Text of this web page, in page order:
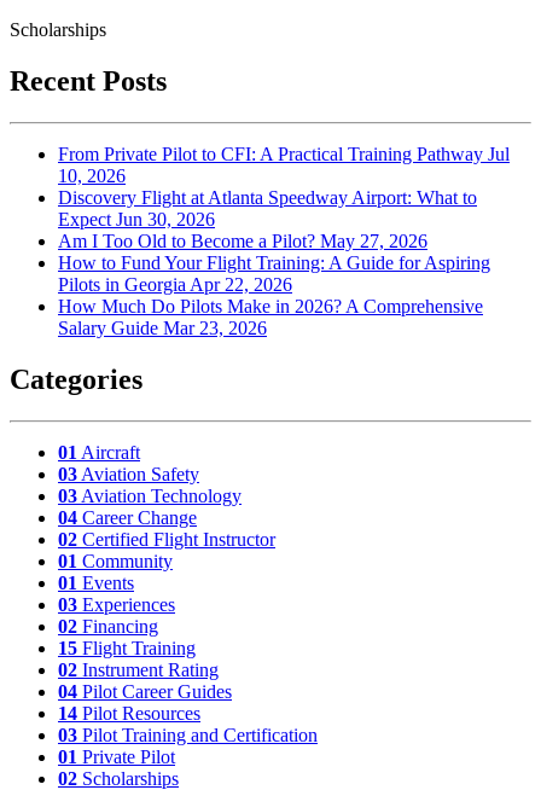
Scholarships
Recent Posts
From Private Pilot to CFI: A Practical Training Pathway Jul
10, 2026
Discovery Flight at Atlanta Speedway Airport: What to
Expect Jun 30, 2026
Am I Too Old to Become a Pilot? May 27, 2026
How to Fund Your Flight Training: A Guide for Aspiring
Pilots in Georgia Apr 22, 2026
How Much Do Pilots Make in 2026? A Comprehensive
Salary Guide Mar 23, 2026
Categories
01 Aircraft
03 Aviation Safety
03 Aviation Technology
04 Career Change
02 Certified Flight Instructor
01 Community
01 Events
03 Experiences
02 Financing
15 Flight Training
02 Instrument Rating
04 Pilot Career Guides
14 Pilot Resources
03 Pilot Training and Certification
01 Private Pilot
02 Scholarships